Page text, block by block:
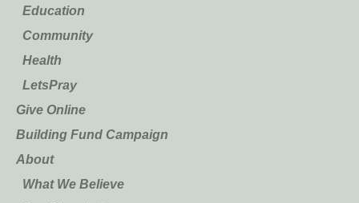
Education
Community
Health
LetsPray
Give Online
Building Fund Campaign
About
What We Believe